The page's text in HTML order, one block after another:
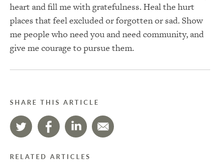
heart and fill me with gratefulness. Heal the hurt
places that feel excluded or forgotten or sad. Show
me people who need you and need community, and
give me courage to pursue them.
SHARE THIS ARTICLE
RELATED ARTICLES